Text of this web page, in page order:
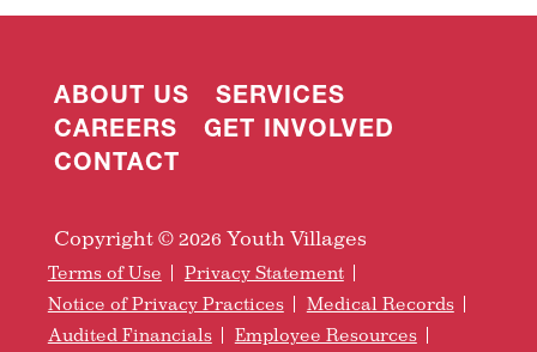
ABOUT US
SERVICES
CAREERS
GET INVOLVED
CONTACT
Copyright © 2026 Youth Villages
Terms of Use
Privacy Statement
Notice of Privacy Practices
Medical Records
Audited Financials
Employee Resources